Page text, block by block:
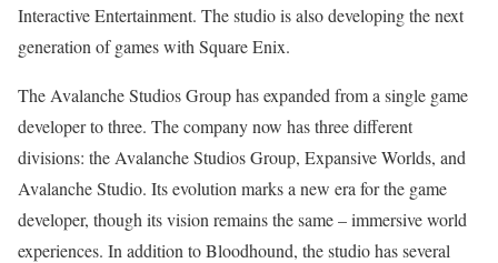
Interactive Entertainment. The studio is also developing the next
generation of games with Square Enix.
The Avalanche Studios Group has expanded from a single game
developer to three. The company now has three different
divisions: the Avalanche Studios Group, Expansive Worlds, and
Avalanche Studio. Its evolution marks a new era for the game
developer, though its vision remains the same – immersive world
experiences. In addition to Bloodhound, the studio has several